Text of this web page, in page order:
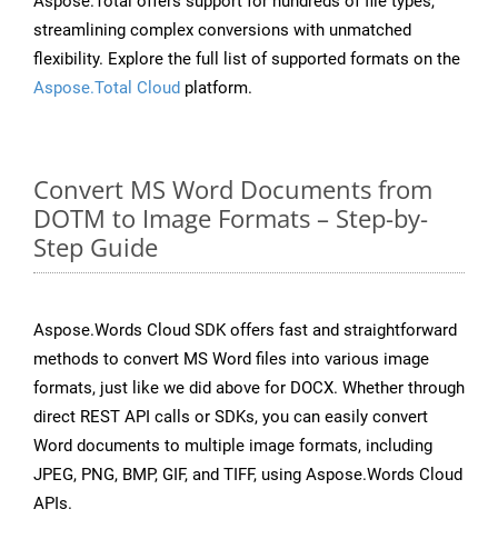
streamlining complex conversions with unmatched
flexibility. Explore the full list of supported formats on the
Aspose.Total Cloud platform.
Convert MS Word Documents from
DOTM to Image Formats – Step-by-
Step Guide
Aspose.Words Cloud SDK offers fast and straightforward
methods to convert MS Word files into various image
formats, just like we did above for DOCX. Whether through
direct REST API calls or SDKs, you can easily convert
Word documents to multiple image formats, including
JPEG, PNG, BMP, GIF, and TIFF, using Aspose.Words Cloud
APIs.